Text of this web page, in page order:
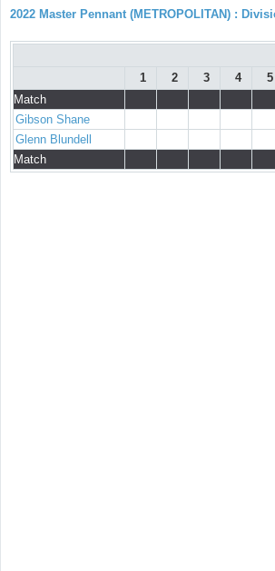
2022 Master Pennant (METROPOLITAN) :
1
2 3 4 5
Match
Gibson Shane
Glenn Blundell
Match